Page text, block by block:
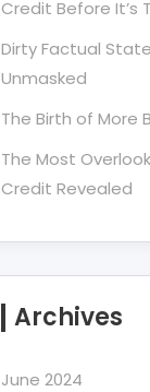
Credit Before It’s
Dirty Factual
Unmasked
The Birth of More
The Most
Credit Revealed
Archives
June 2024